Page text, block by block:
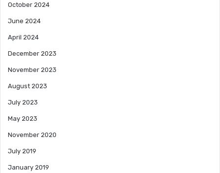
October 2024
June 2024
April 2024
December 2023
November 2023
August 2023
July 2023
May 2023
November 2020
July 2019
January 2019